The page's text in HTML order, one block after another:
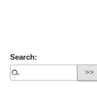
Search: